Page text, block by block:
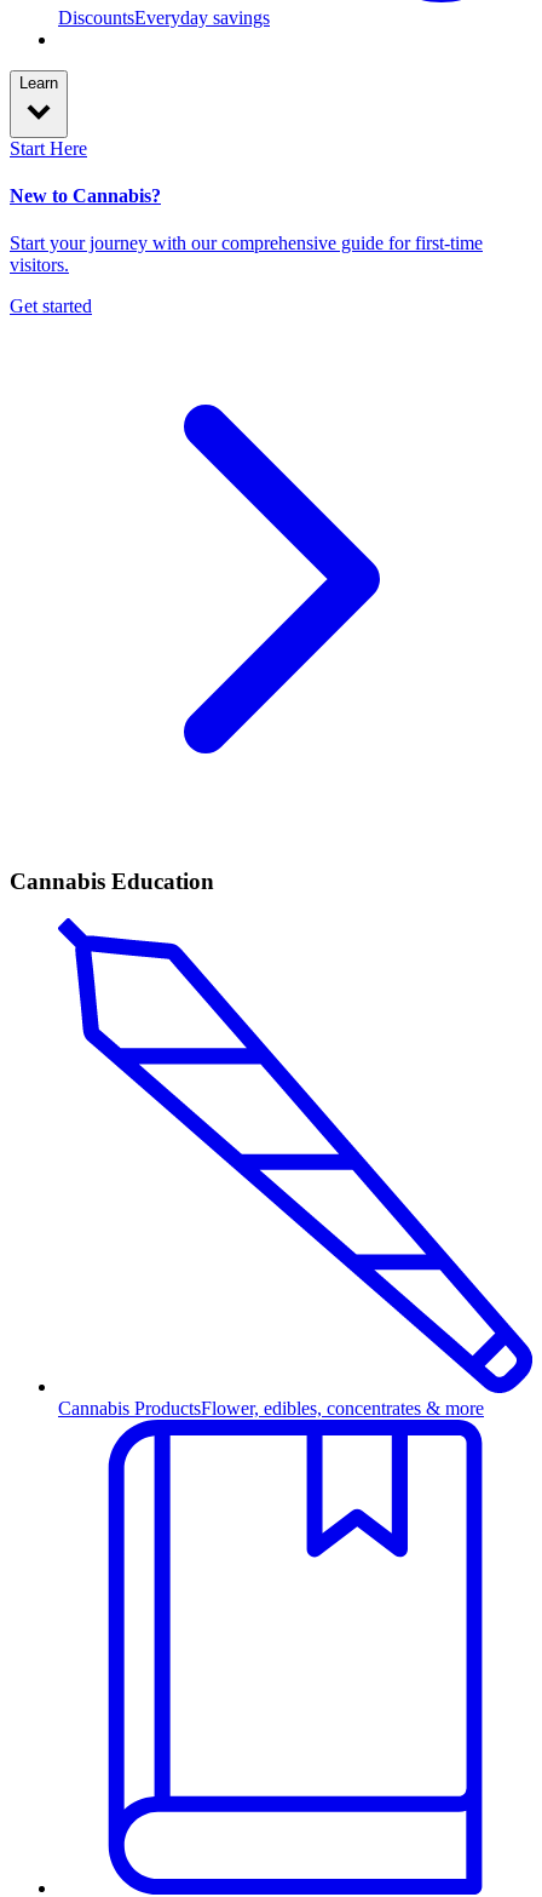
DiscountsEveryday savings
Learn
Start Here
New to Cannabis?
Start your journey with our comprehensive guide for first-time
visitors.
Get started
Cannabis Education
Cannabis ProductsFlower, edibles, concentrates & more